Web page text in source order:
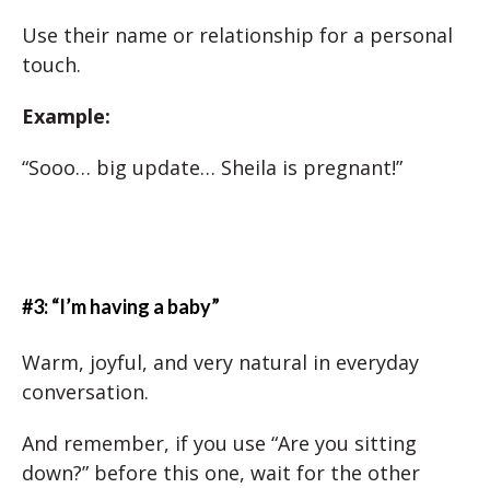
Use their name or relationship for a personal
touch.
Example:
“Sooo… big update… Sheila is pregnant!”
#3: “I’m having a baby”
Warm, joyful, and very natural in everyday
conversation.
And remember, if you use “Are you sitting
down?” before this one, wait for the other